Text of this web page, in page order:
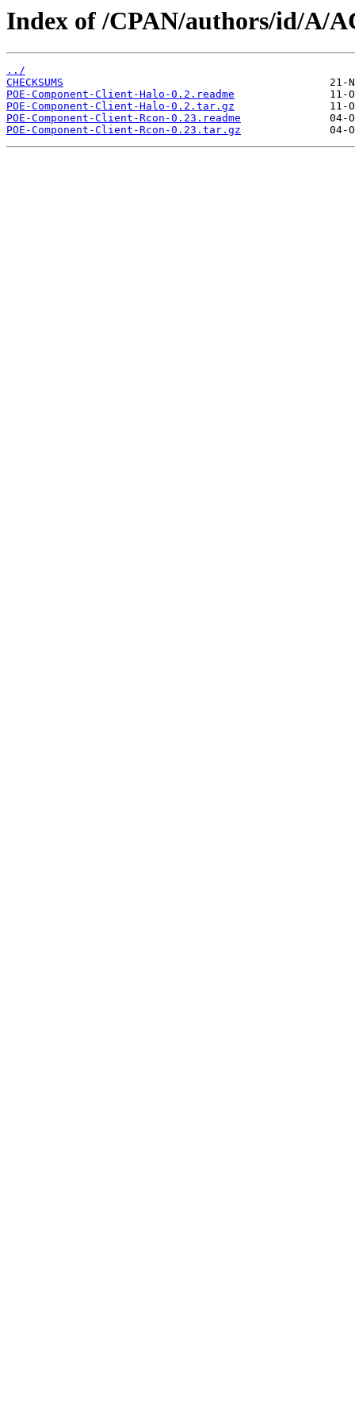
Index of /CPAN/authors/id/A/
../
CHECKSUMS
POE-Component-Client-Halo-0.2.readme
POE-Component-Client-Halo-0.2.tar.gz
POE-Component-Client-Rcon-0.23.readme
POE-Component-Client-Rcon-0.23.tar.gz